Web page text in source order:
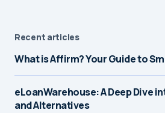
Recent articles
What is Affirm? Your Guide to
eLoanWarehouse: A Deep Dive
and Alternatives